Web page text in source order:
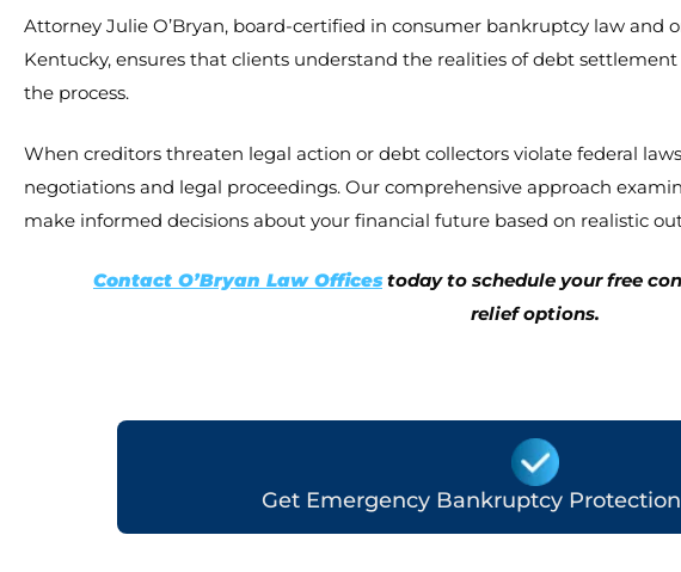
Attorney Julie O’Bryan, board-certified in consumer bankruptcy law and
Kentucky, ensures that clients understand the realities of debt
the process.
When creditors threaten legal action or debt collectors violate federal
negotiations and legal proceedings. Our comprehensive approach
make informed decisions about your financial future based on realistic
Contact O’Bryan Law Officestoday to schedule your free
relief options.
Get Emergency Bankruptcy